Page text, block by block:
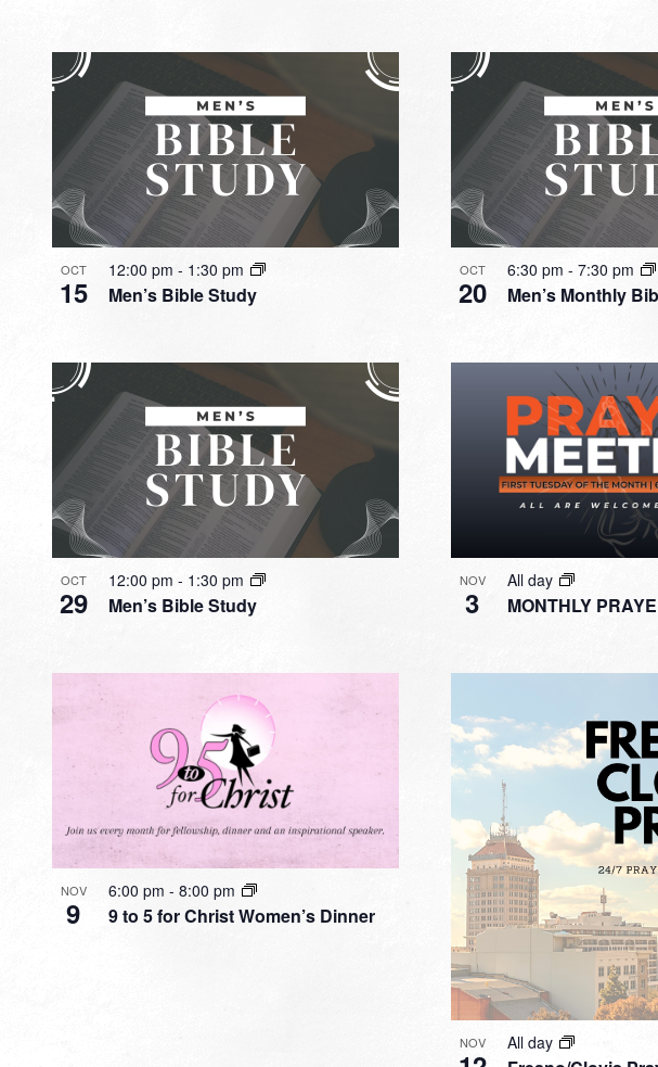
OCT
15 Men’s Bible Study
12:00 pm - 1:30 pm OCT
20 Men’s Monthly
6:30 pm - 7:30 pm
OCT
29 Men’s Bible Study
12:00 pm - 1:30 pm NOV
3 MONTHLY
All day
NOV
9 9 to 5 for Christ Women’s Dinner
6:00 pm - 8:00 pm
NOV All day